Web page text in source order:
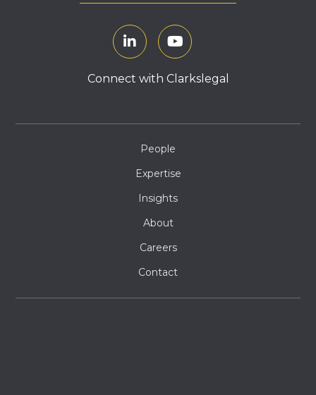
Connect with Clarkslegal
People
Expertise
Insights
About
Careers
Contact